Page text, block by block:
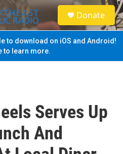
S
e
a
Donate
to download on iOS and Android!
to learn more.
Serves Up
And